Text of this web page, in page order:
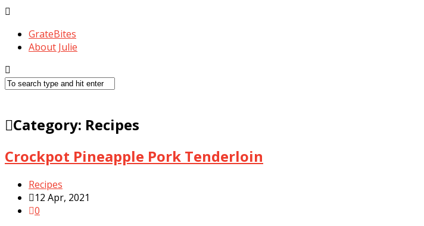
GrateBites
About Julie
Category: Recipes
Crockpot Pineapple Pork Tenderloin
Recipes
12 Apr, 2021
0